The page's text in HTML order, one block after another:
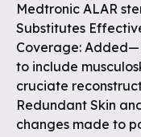
Medtronic ALAR
Substitutes
Coverage:
to include
cruciate
Redundant Skin
changes made to